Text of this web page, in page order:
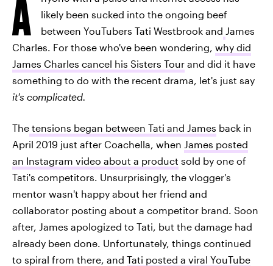
A
likely been sucked into the ongoing beef
between YouTubers Tati Westbrook and James
Charles. For those who've been wondering, why did
James Charles cancel his Sisters Tour and did it have
something to do with the recent drama, let's just say
it's complicated.
The tensions began between Tati and James back in
April 2019 just after Coachella, when James posted
an Instagram video about a product sold by one of
Tati's competitors. Unsurprisingly, the vlogger's
mentor wasn't happy about her friend and
collaborator posting about a competitor brand. Soon
after, James apologized to Tati, but the damage had
already been done. Unfortunately, things continued
to spiral from there, and Tati posted a viral YouTube